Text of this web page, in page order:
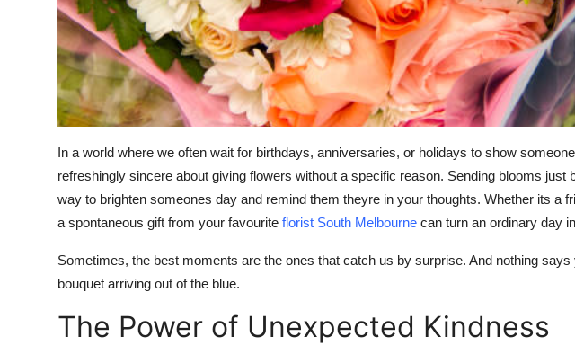
Real Estate
Support Number
How To
In a world where we often wait for birthdays, anniversaries, or holidays to show
refreshingly sincere about giving flowers without a specific reason. Sending blooms just
way to brighten someones day and remind them theyre in your thoughts. Whether its a
a spontaneous gift from your favourite florist South Melbourne can turn an ordinary day
Sometimes, the best moments are the ones that catch us by surprise. And nothing
bouquet arriving out of the blue.
The Power of Unexpected Kindness